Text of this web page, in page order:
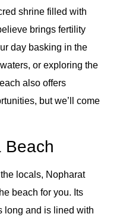
shrine filled with
brings fertility
day basking in the
or exploring the
also offers
but we’ll come
Beach
locals, Nopharat
beach for you. Its
long and is lined with